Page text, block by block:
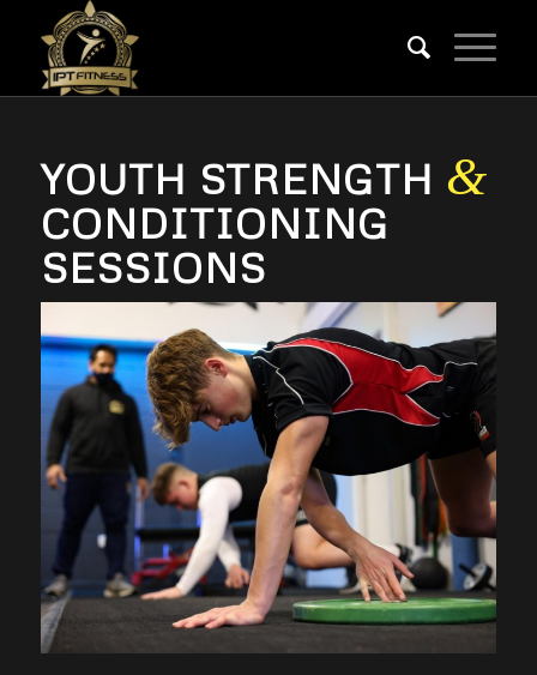
YOUTH STRENGTH &
CONDITIONING
SESSIONS